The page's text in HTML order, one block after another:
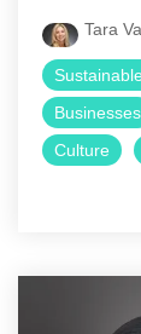
Tara
Businesses
Culture